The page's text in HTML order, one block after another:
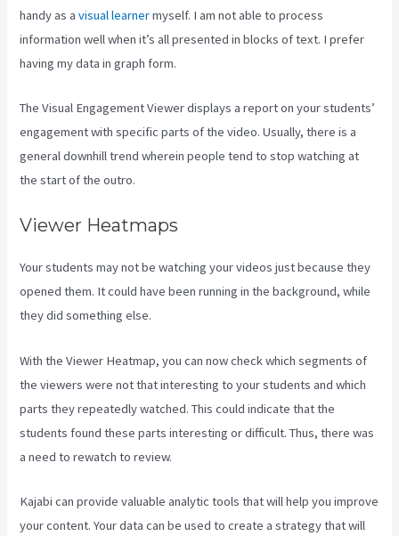
handy as avisual learnermyself. I am not able to process
information well when it’s all presented in blocks of text. I prefer
having my data in graph form.
The Visual Engagement Viewer displays a report on your students’
engagement with specific parts of the video. Usually, there is a
general downhill trend wherein people tend to stop watching at
the start of the outro.
Viewer Heatmaps
Your students may not be watching your videos just because they
opened them. It could have been running in the background, while
they did something else.
With the Viewer Heatmap, you can now check which segments of
the viewers were not that interesting to your students and which
parts they repeatedly watched. This could indicate that the
students found these parts interesting or difficult. Thus, there was
a need to rewatch to review.
Kajabi can provide valuable analytic tools that will help you improve
your content. Your data can be used to create a strategy that will